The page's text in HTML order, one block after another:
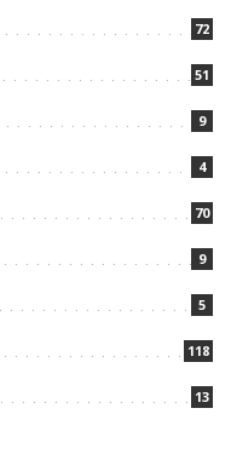
72
51
9
4
70
9
5
118
13